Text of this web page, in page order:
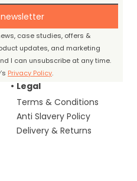
case studies, offers &
updates, and marketing
I can unsubscribe at any time.
Privacy Policy.
Legal
Terms & Conditions
Anti Slavery Policy
Delivery & Returns